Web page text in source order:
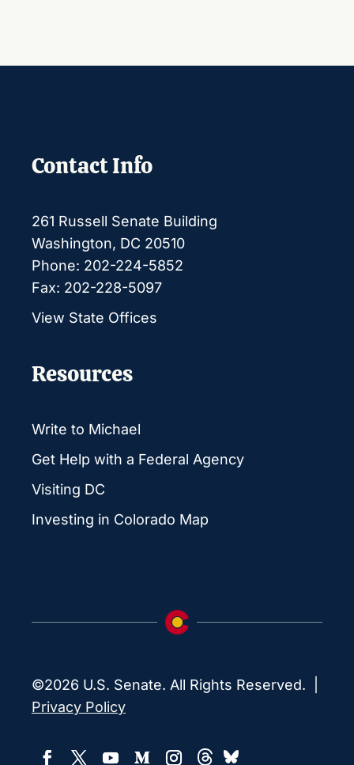
Contact Info
261 Russell Senate Building
Washington, DC 20510
Phone: 202-224-5852
Fax: 202-228-5097
View State Offices
Resources
Write to Michael
Get Help with a Federal Agency
Visiting DC
Investing in Colorado Map
©2026 U.S. Senate. All Rights Reserved. |
Privacy Policy